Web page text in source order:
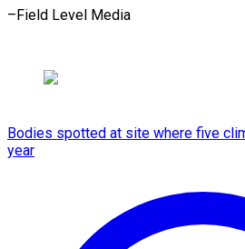
–Field Level Media
Bodies spotted at site where five
year